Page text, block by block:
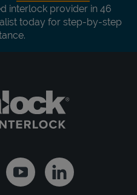
interlock provider in 46
today for step-by-step
YoutubeLinkedin